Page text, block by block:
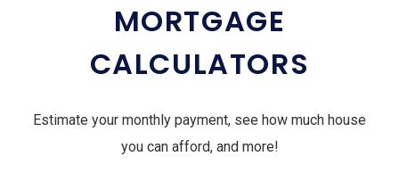
MORTGAGE
CALCULATORS
Estimate your monthly payment, see how much house
you can afford, and more!